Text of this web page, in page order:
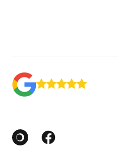
Google Business Profile
Facebook